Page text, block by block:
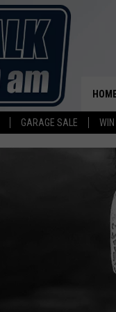
GARAGE SALE